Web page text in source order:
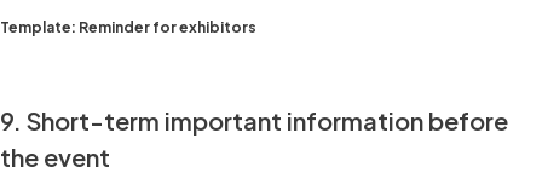
Template: Reminder for exhibitors
9. Short-term important information before
the event